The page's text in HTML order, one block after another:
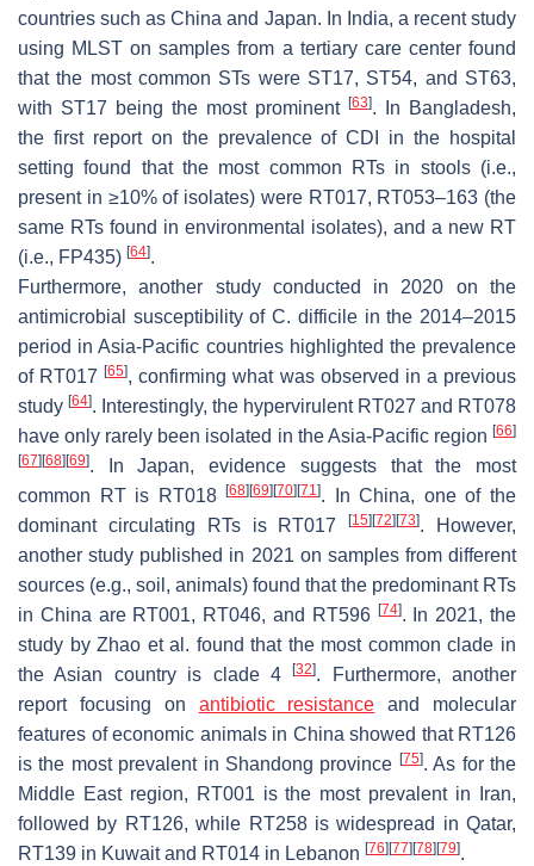
countries such as China and Japan. In India, a recent study
using MLST on samples from a tertiary care center found
that the most common STs were ST17, ST54, and ST63,
with ST17 being the most prominent [63]. In Bangladesh,
the first report on the prevalence of CDI in the hospital
setting found that the most common RTs in stools (i.e.,
present in ≥10% of isolates) were RT017, RT053–163 (the
same RTs found in environmental isolates), and a new RT
(i.e., FP435) [64].
Furthermore, another study conducted in 2020 on the
antimicrobial susceptibility ofC. difficilein the 2014–2015
period in Asia-Pacific countries highlighted the prevalence
of RT017[65], confirming what was observed in a previous
study [64]. Interestingly, the hypervirulent RT027 and RT078
have only rarely been isolated in the Asia-Pacific region [66]
[67] [68] [69]. In Japan, evidence suggests that the most
common RT is RT018[68] [69] [70] [71]. In China, one of the
dominant circulating RTs is RT017[15] [72] [73]. However,
another study published in 2021 on samples from different
sources (e.g., soil, animals) found that the predominant RTs
in China are RT001, RT046, and RT596 [74]. In 2021, the
study by Zhao et al. found that the most common clade in
the Asian country is clade 4[32]. Furthermore, another
report focusing on antibiotic resistance and molecular
features of economic animals in China showed that RT126
is the most prevalent in Shandong province [75]. As for the
Middle East region, RT001 is the most prevalent in Iran,
followed by RT126, while RT258 is widespread in Qatar,
RT139 in Kuwait and RT014 in Lebanon [76] [77] [78] [79].